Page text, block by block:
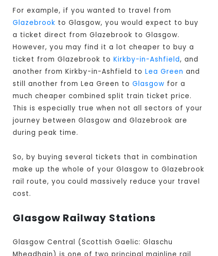
For example, if you wanted to travel from
Glazebrook to Glasgow, you would expect to buy
a ticket direct from Glazebrook to Glasgow.
However, you may find it a lot cheaper to buy a
ticket from Glazebrook toKirkby-in-Ashfield, and
another from Kirkby-in-Ashfield toLea Green and
still another from Lea Green toGlasgow for a
much cheaper combined split train ticket price.
This is especially true when not all sectors of your
journey between Glasgow and Glazebrook are
during peak time.
So, by buying several tickets that in combination
make up the whole of your Glasgow to Glazebrook
rail route, you could massively reduce your travel
cost.
Glasgow Railway Stations
Glasgow Central (Scottish Gaelic: Glaschu